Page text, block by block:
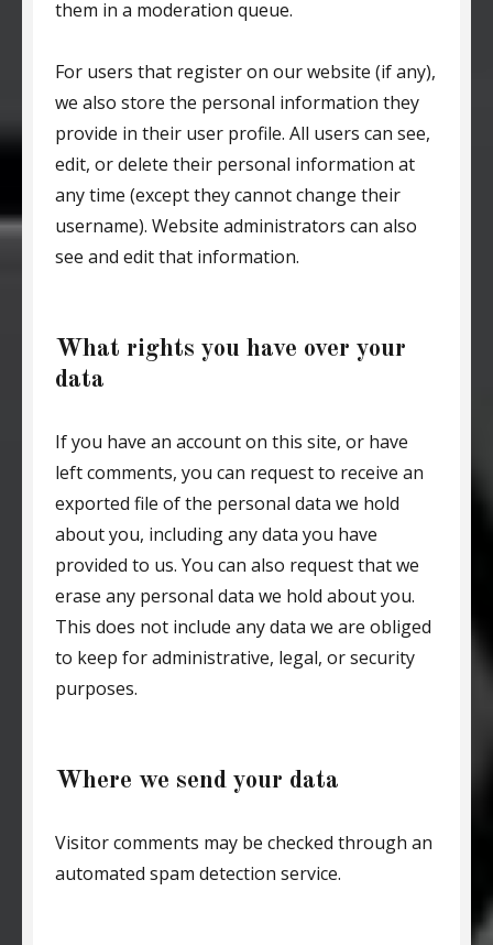
them in a moderation queue.
For users that register on our website (if any),
we also store the personal information they
provide in their user profile. All users can see,
edit, or delete their personal information at
any time (except they cannot change their
username). Website administrators can also
see and edit that information.
What rights you have over your
data
If you have an account on this site, or have
left comments, you can request to receive an
exported file of the personal data we hold
about you, including any data you have
provided to us. You can also request that we
erase any personal data we hold about you.
This does not include any data we are obliged
to keep for administrative, legal, or security
purposes.
Where we send your data
Visitor comments may be checked through an
automated spam detection service.